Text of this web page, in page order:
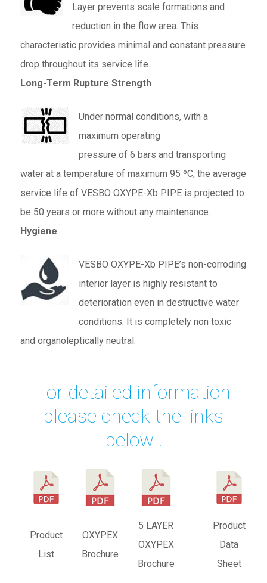
Layer prevents scale formations and
reduction in the flow area. This
characteristic provides minimal and constant pressure
drop throughout its service life.
Long-Term Rupture Strength
Under normal conditions, with a
maximum operating
pressure of 6 bars and transporting
water at a temperature of maximum 95 ºC, the average
service life of VESBO OXYPE-Xb PIPE is projected to
be 50 years or more without any maintenance.
Hygiene
VESBO OXYPE-Xb PIPE’s non-corroding
interior layer is highly resistant to
deterioration even in destructive water
conditions. It is completely non toxic
and organoleptically neutral.
For detailed information
please check the links
below !
Product
List
OXYPEX
Brochure
5 LAYER
OXYPEX
Brochure
Product
Data
Sheet